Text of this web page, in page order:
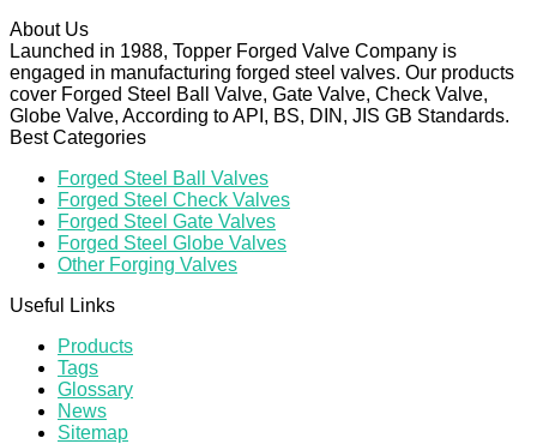
About Us
Launched in 1988, Topper Forged Valve Company is
engaged in manufacturing forged steel valves. Our products
cover Forged Steel Ball Valve, Gate Valve, Check Valve,
Globe Valve, According to API, BS, DIN, JIS GB Standards.
Best Categories
Forged Steel Ball Valves
Forged Steel Check Valves
Forged Steel Gate Valves
Forged Steel Globe Valves
Other Forging Valves
Useful Links
Products
Tags
Glossary
News
Sitemap